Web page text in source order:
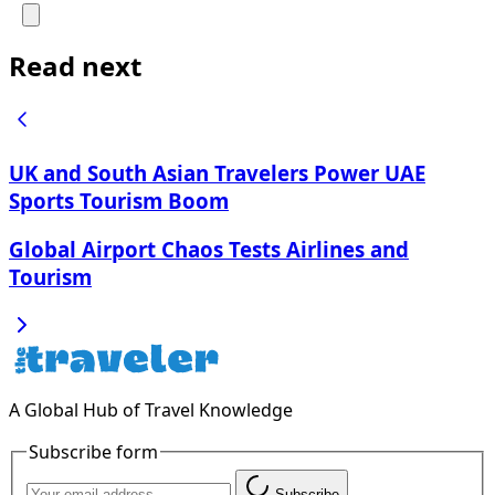
Read next
UK and South Asian Travelers Power UAE
Sports Tourism Boom
Global Airport Chaos Tests Airlines and
Tourism
A Global Hub of Travel Knowledge
Subscribe form